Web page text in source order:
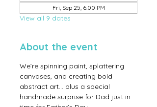
Fri, Sep 25, 6:00 PM
View all 9 dates
About the event
We’re spinning paint, splattering
canvases, and creating bold
abstract art… plus a special
handmade surprise for Dad just in